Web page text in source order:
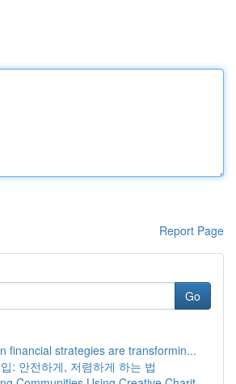
Report Page
Go
financial strategies are transformin...
: 안전하게, 저렴하게 하는 법